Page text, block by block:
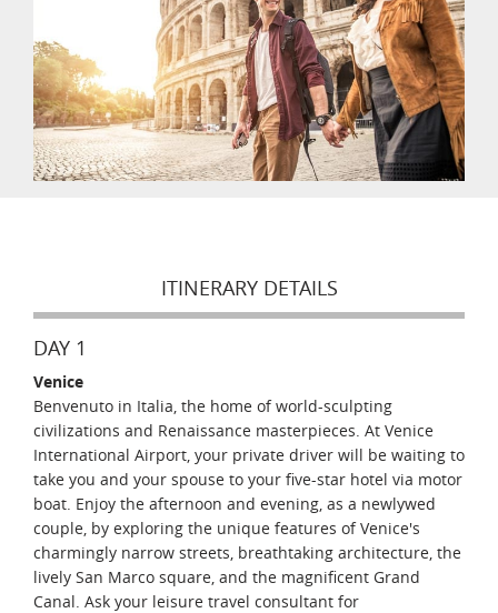
ITINERARY DETAILS
DAY 1
Venice
Benvenuto in Italia, the home of world-sculpting
civilizations and Renaissance masterpieces. At Venice
International Airport, your private driver will be waiting to
take you and your spouse to your five-star hotel via motor
boat. Enjoy the afternoon and evening, as a newlywed
couple, by exploring the unique features of Venice's
charmingly narrow streets, breathtaking architecture, the
lively San Marco square, and the magnificent Grand
Canal. Ask your leisure travel consultant for